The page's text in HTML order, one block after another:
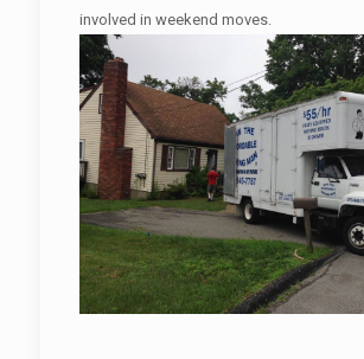
involved in weekend moves.